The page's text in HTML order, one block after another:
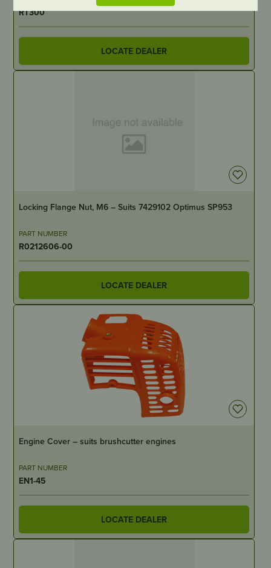
RT300
LOCATE DEALER
OUT OF STOCK
Locking Flange Nut, M6 – Suits 7429102 Optimus SP953
PART NUMBER
R0212606-00
LOCATE DEALER
OUT OF STOCK
Engine Cover – suits brushcutter engines
PART NUMBER
EN1-45
LOCATE DEALER